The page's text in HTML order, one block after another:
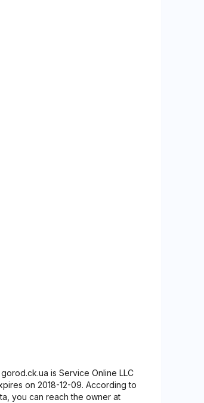
is Service Online LLC
on 2018-12-09. According to
you can reach the owner at